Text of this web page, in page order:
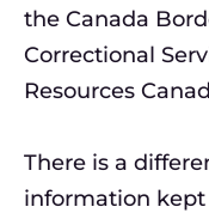
the Canada
Correctional
Resources
There is a
information